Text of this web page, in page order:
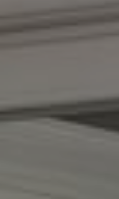
1100 Massachusetts Ave.
[email protected]